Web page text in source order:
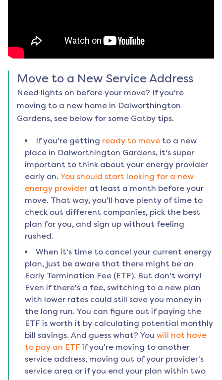
Move to a New Service Address
Need lights on before your move? If you're
moving to a new home in Dalworthington
Gardens, see below for some Gatby tips.
If you're getting ready to move to a new
place in Dalworthington Gardens, it's super
important to think about your energy provider
early on. You should start looking for a new
energy provider at least a month before your
move. That way, you'll have plenty of time to
check out different companies, pick the best
plan for you, and sign up without feeling
rushed.
When it's time to cancel your current energy
plan, just be aware that there might be an
Early Termination Fee (ETF). But don't worry!
Even if there's a fee, switching to a new plan
with lower rates could still save you money in
the long run. You can figure out if paying the
ETF is worth it by calculating potential monthly
bill savings. And guess what? You will not have
to pay an ETF if you're moving to another
service address, moving out of your provider's
service area or if you end your plan within two